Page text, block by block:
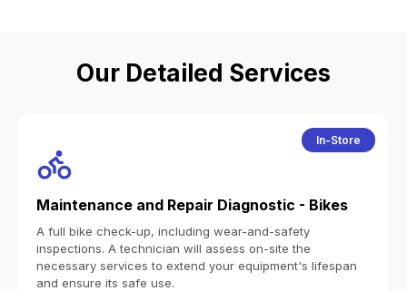
Our Detailed Services
In-Store
Maintenance and Repair Diagnostic - Bikes
A full bike check-up, including wear-and-safety
inspections. A technician will assess on-site the
necessary services to extend your equipment's lifespan
and ensure its safe use.